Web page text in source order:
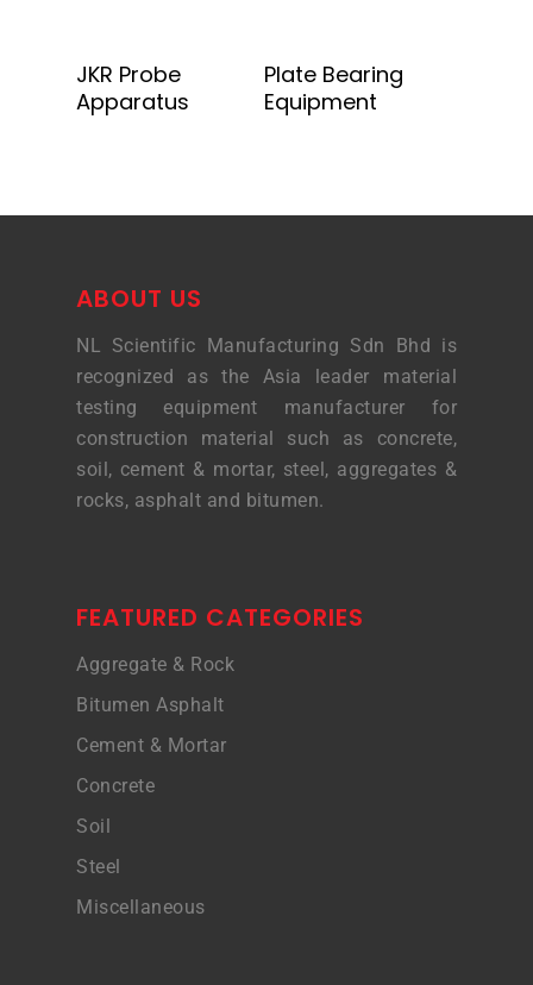
JKR Probe
Apparatus
Plate Bearing
Equipment
ABOUT US
NL Scientific Manufacturing Sdn Bhd is
recognized as the Asia leader material
testing equipment manufacturer for
construction material such as concrete,
soil, cement & mortar, steel, aggregates &
rocks, asphalt and bitumen.
FEATURED CATEGORIES
Aggregate & Rock
Bitumen Asphalt
Cement & Mortar
Concrete
Soil
Steel
Miscellaneous